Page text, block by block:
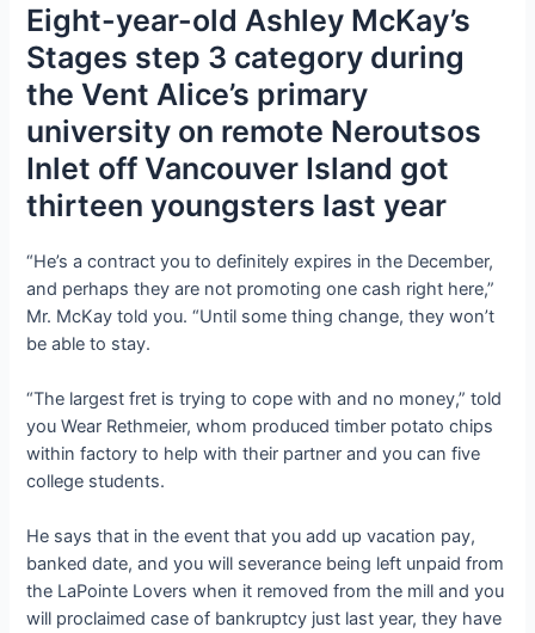
Eight-year-old Ashley McKay’s
Stages step 3 category during
the Vent Alice’s primary
university on remote Neroutsos
Inlet off Vancouver Island got
thirteen youngsters last year
“He’s a contract you to definitely expires in the December,
and perhaps they are not promoting one cash right here,”
Mr. McKay told you. “Until some thing change, they won’t
be able to stay.
“The largest fret is trying to cope with and no money,” told
you Wear Rethmeier, whom produced timber potato chips
within factory to help with their partner and you can five
college students.
He says that in the event that you add up vacation pay,
banked date, and you will severance being left unpaid from
the LaPointe Lovers when it removed from the mill and you
will proclaimed case of bankruptcy just last year, they have